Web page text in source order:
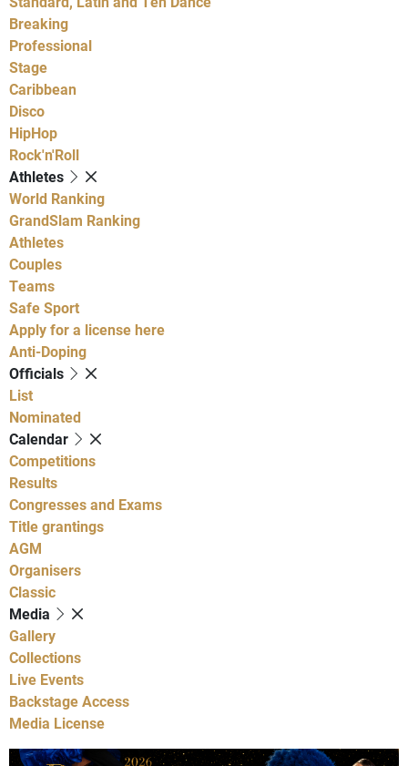
Breaking
Professional
Stage
Caribbean
Disco
HipHop
Rock'n'Roll
Athletes
World Ranking
GrandSlam Ranking
Athletes
Couples
Teams
Safe Sport
Apply for a license here
Anti-Doping
Officials
List
Nominated
Calendar
Competitions
Results
Congresses and Exams
Title grantings
AGM
Organisers
Classic
Media
Gallery
Collections
Live Events
Backstage Access
Media License